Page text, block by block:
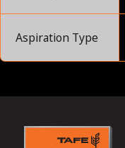
Aspiration Type